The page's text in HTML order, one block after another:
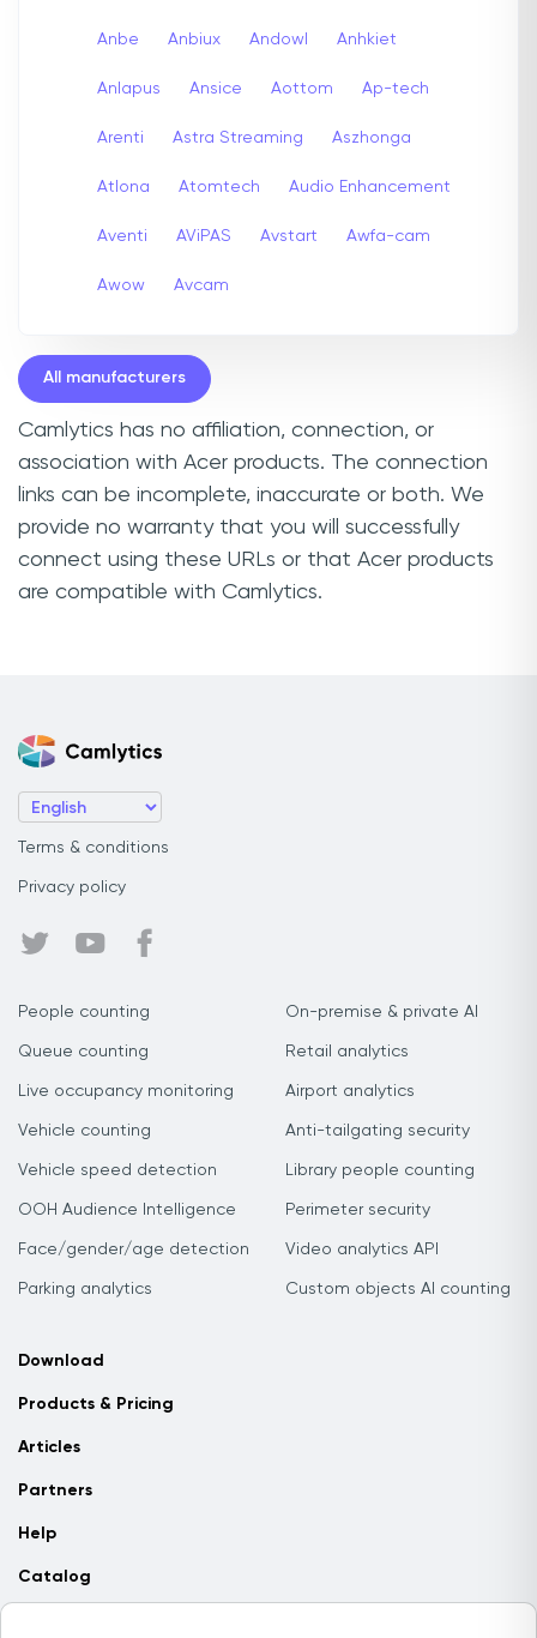
Anbe Anbiux Andowl Anhkiet
Anlapus Ansice Aottom Ap-tech
Arenti Astra Streaming Aszhonga
Atlona Atomtech Audio Enhancement
Aventi AViPAS Avstart Awfa-cam
Awow Avcam
All manufacturers
Camlytics has no affiliation, connection, or
association with Acer products. The connection
links can be incomplete, inaccurate or both. We
provide no warranty that you will successfully
connect using these URLs or that Acer products
are compatible with Camlytics.
Terms & conditions
Privacy policy
People counting
Queue counting
Live occupancy monitoring
Vehicle counting
Vehicle speed detection
OOH Audience Intelligence
Face/gender/age detection
Parking analytics
On-premise & private AI
Retail analytics
Airport analytics
Anti-tailgating security
Library people counting
Perimeter security
Video analytics API
Custom objects AI counting
Download
Products & Pricing
Articles
Partners
Help
Catalog